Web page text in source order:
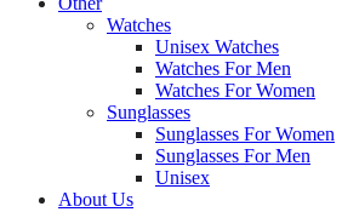
Watches
Unisex Watches
Watches For Men
Watches For Women
Sunglasses
Sunglasses For Women
Sunglasses For Men
Unisex
About Us